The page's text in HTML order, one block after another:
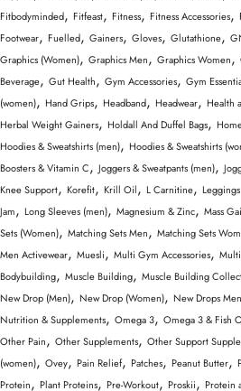
Fitbodyminded, Fitfeast, Fitness, Fitness Accessories,
Footwear, Fuelled, Gainers, Gloves, Glutathione,
Graphics (Women), Graphics Men, Graphics Women,
Beverage, Gut Health, Gym Accessories, Gym
(women), Hand Grips, Headband, Headwear, Health
Herbal Weight Gainers, Holdall And Duffel Bags,
Hoodies & Sweatshirts (men), Hoodies & Sweatshirts
Boosters & Vitamin C, Joggers & Sweatpants (men),
Knee Support, Korefit, Krill Oil, L Carnitine, Leggings
Jam, Long Sleeves (men), Magnesium & Zinc, Mass
Sets (Women), Matching Sets Men, Matching Sets
Men Activewear, Muesli, Multi Gym Accessories,
Bodybuilding, Muscle Building, Muscle Building
New Drop (Men), New Drop (Women), New Drops Men
Nutrition & Supplements, Omega 3, Omega 3 & Fish
Other Pain, Other Supplements, Other Support
(women), Ovey, Pain Relief, Patches, Peanut Butter,
Protein, Plant Proteins, Pre-Workout, Proskii, Protein